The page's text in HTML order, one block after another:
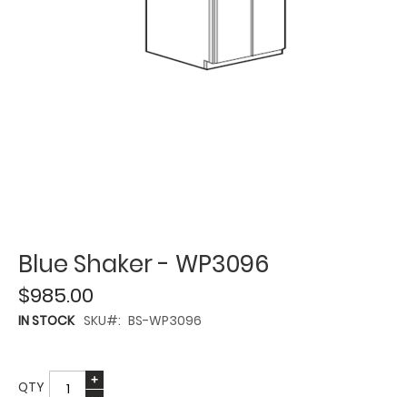
Blue Shaker - WP3096
$985.00
IN STOCK SKU BS-WP3096
QTY